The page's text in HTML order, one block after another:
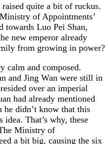
quite a bit of ruckus.
of Appointments’
towards Luo Pei Shan,
new emperor already
from growing in power?
calm and composed.
and Jing Wan were still in
over an imperial
had already mentioned
he didn’t know that this
idea. That’s why, these
Ministry of
a bit big, causing the six